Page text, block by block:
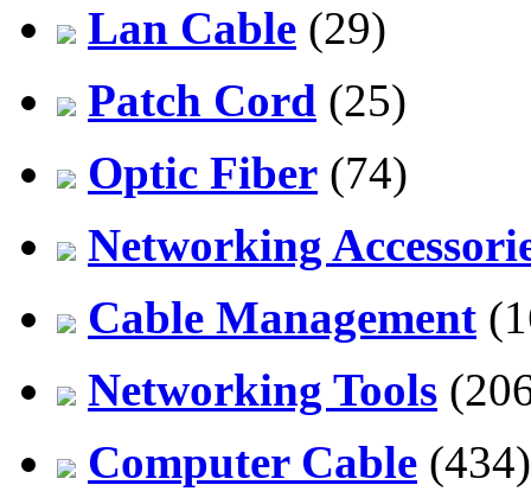
Lan Cable (29)
Patch Cord (25)
Optic Fiber (74)
Networking
Cable Management
Networking Tools
Computer Cable (434)